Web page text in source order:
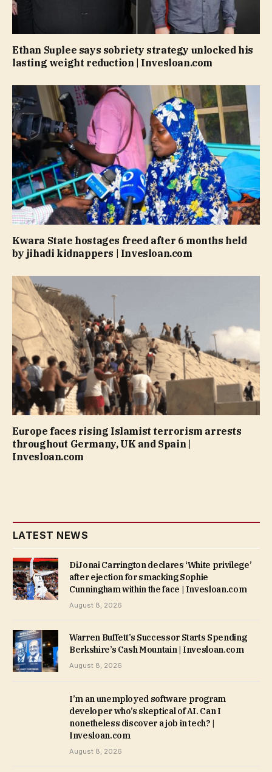
Ethan Suplee says sobriety strategy unlocked his
lasting weight reduction | Invesloan.com
Kwara State hostages freed after 6 months held
by jihadi kidnappers | Invesloan.com
Europe faces rising Islamist terrorism arrests
throughout Germany, UK and Spain |
Invesloan.com
LATEST NEWS
DiJonai Carrington declares ‘White privilege’
after ejection for smacking Sophie
Cunningham within the face | Invesloan.com
August 8, 2026
Warren Buffett’s Successor Starts Spending
Berkshire’s Cash Mountain | Invesloan.com
August 8, 2026
I’m an unemployed software program
developer who’s skeptical of AI. Can I
nonetheless discover a job in tech? |
Invesloan.com
August 8, 2026